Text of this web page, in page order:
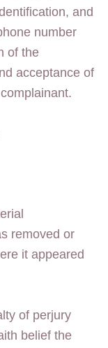
and
number
of the
acceptance of
removed or
it appeared
of perjury
belief the